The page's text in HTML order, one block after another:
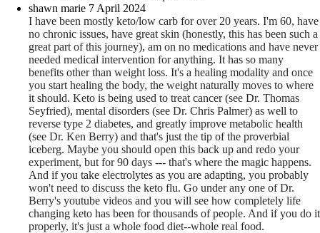
shawn marie 7 April 2024
I have been mostly keto/low carb for over 20 years. I'm 60, have
no chronic issues, have great skin (honestly, this has been such a
great part of this journey), am on no medications and have never
needed medical intervention for anything. It has so many
benefits other than weight loss. It's a healing modality and once
you start healing the body, the weight naturally moves to where
it should. Keto is being used to treat cancer (see Dr. Thomas
Seyfried), mental disorders (see Dr. Chris Palmer) as well to
reverse type 2 diabetes, and greatly improve metabolic health
(see Dr. Ken Berry) and that's just the tip of the proverbial
iceberg. Maybe you should open this back up and redo your
experiment, but for 90 days --- that's where the magic happens.
And if you take electrolytes as you are adapting, you probably
won't need to discuss the keto flu. Go under any one of Dr.
Berry's youtube videos and you will see how completely life
changing keto has been for thousands of people. And if you do it
properly, it's just a whole food diet--whole real food.